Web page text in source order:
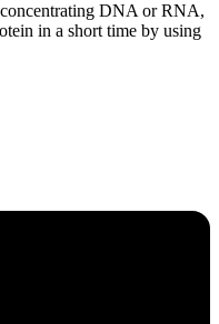
concentrating DNA or RNA,
in a short time by using